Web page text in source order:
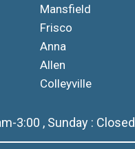
Mansfield
Frisco
Anna
Allen
Colleyville
3:00 , Sunday : Closed